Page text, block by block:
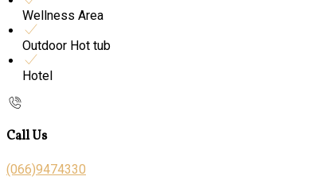
Wellness Area
Outdoor Hot tub
Hotel
Call Us
(066)9474330